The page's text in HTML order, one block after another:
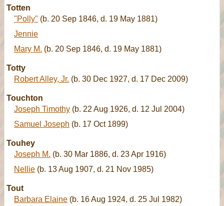
Totten
"Polly" (b. 20 Sep 1846, d. 19 May 1881)
Jennie
Mary M. (b. 20 Sep 1846, d. 19 May 1881)
Totty
Robert Alley, Jr. (b. 30 Dec 1927, d. 17 Dec 2009)
Touchton
Joseph Timothy (b. 22 Aug 1926, d. 12 Jul 2004)
Samuel Joseph (b. 17 Oct 1899)
Touhey
Joseph M. (b. 30 Mar 1886, d. 23 Apr 1916)
Nellie (b. 13 Aug 1907, d. 21 Nov 1985)
Tout
Barbara Elaine (b. 16 Aug 1924, d. 25 Jul 1982)